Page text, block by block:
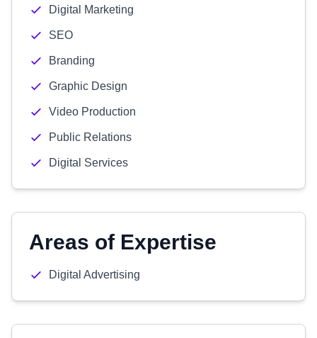
Digital Marketing
SEO
Branding
Graphic Design
Video Production
Public Relations
Digital Services
Areas of Expertise
Digital Advertising